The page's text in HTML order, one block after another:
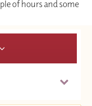
of hours and some